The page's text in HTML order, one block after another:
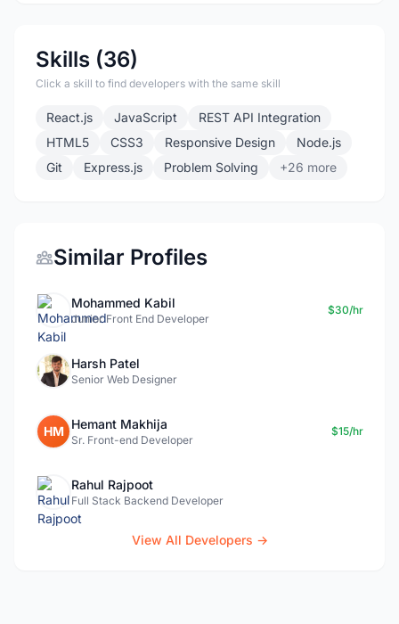
Skills (36)
Click a skill to find developers with the same skill
React.js JavaScript
REST API Integration
HTML5
CSS3 Responsive Design
Node.js
Git
Express.js Problem Solving +26 more
Similar Profiles
Mohammed Kabil
Junior Front End Developer
$30/hr
Harsh Patel
Senior Web Designer
HM Hemant Makhija
Sr. Front-end Developer
$15/hr
Rahul Rajpoot
Full Stack Backend Developer
View All Developers →